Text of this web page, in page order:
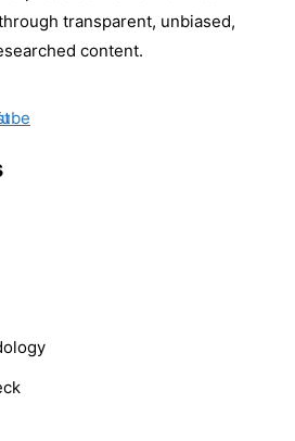
transparent, unbiased,
content.